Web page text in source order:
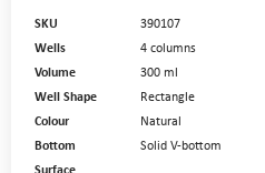
SKU
390107
Wells
4 columns
Volume
300 ml
Well Shape
Rectangle
Colour
Natural
Bottom
Solid V-bottom